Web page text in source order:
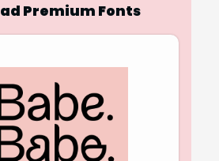
Premium Fonts